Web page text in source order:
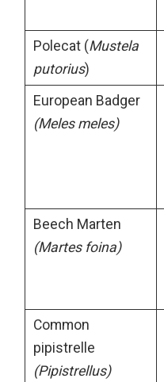
Polecat (Mustela
putorius)
European Badger
(Meles meles)
Beech Marten
(Martes foina)
Common
pipistrelle
(Pipistrellus)